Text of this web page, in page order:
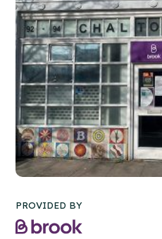
PROVIDED BY